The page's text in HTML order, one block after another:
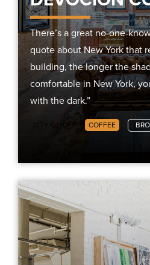
There’s a great no-one-
quote about New York that
building, the longer the
comfortable in New York,
with the dark.”
CITY GUIDES COFFEE